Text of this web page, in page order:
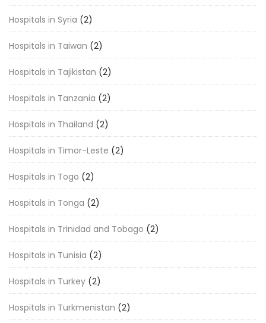
Hospitals in Syria (2)
Hospitals in Taiwan (2)
Hospitals in Tajikistan (2)
Hospitals in Tanzania (2)
Hospitals in Thailand (2)
Hospitals in Timor-Leste (2)
Hospitals in Togo (2)
Hospitals in Tonga (2)
Hospitals in Trinidad and Tobago (2)
Hospitals in Tunisia (2)
Hospitals in Turkey (2)
Hospitals in Turkmenistan (2)